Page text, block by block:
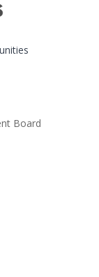
Board